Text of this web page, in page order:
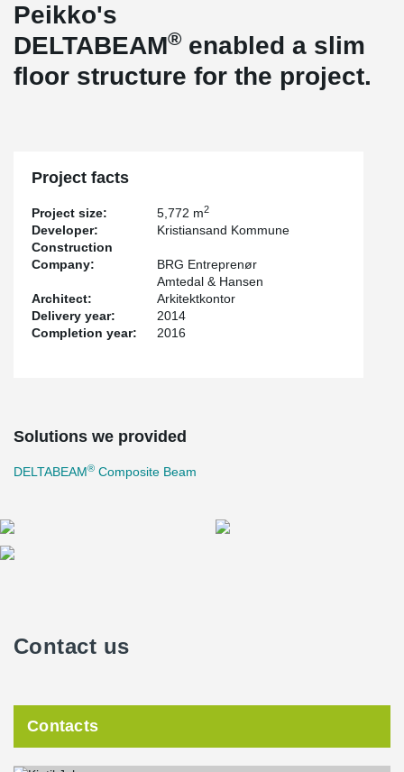
Peikko's
DELTABEAM® enabled a slim
floor structure for the project.
Project facts
Project size: 5,772 m2
Developer:
Kristiansand Kommune
Construction
Company:
BRG Entreprenør
Architect:
Amtedal & Hansen
Arkitektkontor
Delivery year:
2014
Completion year:
2016
Solutions we provided
DELTABEAM® Composite Beam
Contact us
Contacts